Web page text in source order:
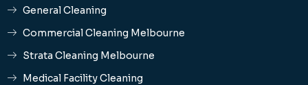
General Cleaning
Commercial Cleaning Melbourne
Strata Cleaning Melbourne
Medical Facility Cleaning